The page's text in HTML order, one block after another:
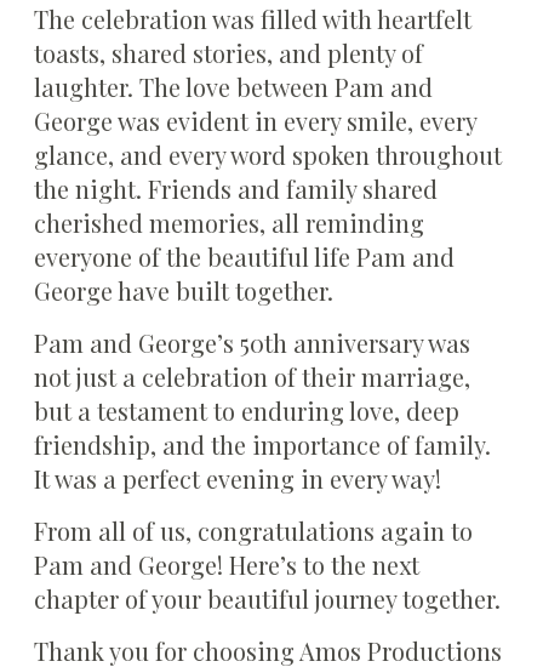
The celebration was filled with heartfelt
toasts, shared stories, and plenty of
laughter. The love between Pam and
George was evident in every smile, every
glance, and every word spoken throughout
the night. Friends and family shared
cherished memories, all reminding
everyone of the beautiful life Pam and
George have built together.
Pam and George’s 50th anniversary was
not just a celebration of their marriage,
but a testament to enduring love, deep
friendship, and the importance of family.
It was a perfect evening in every way!
From all of us, congratulations again to
Pam and George! Here’s to the next
chapter of your beautiful journey together.
Thank you for choosing Amos Productions